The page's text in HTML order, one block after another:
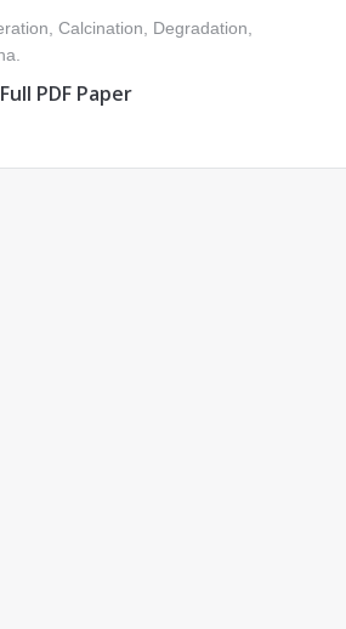
Calcination, Degradation,
Full PDF Paper